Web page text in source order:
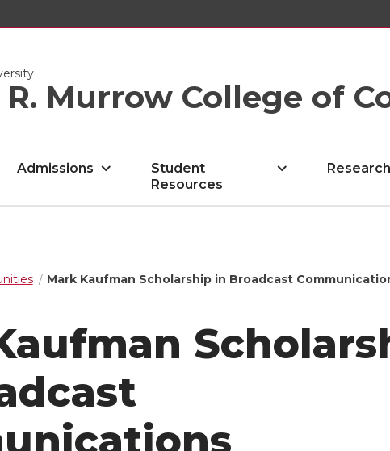
Murrow College of
Admissions
Student
Resources
Research
Mark Kaufman Scholarship in Broadcast